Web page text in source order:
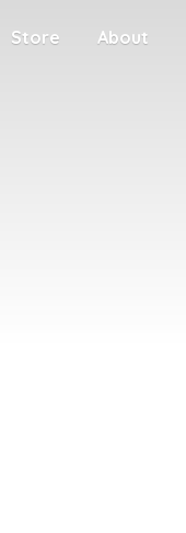
Store About